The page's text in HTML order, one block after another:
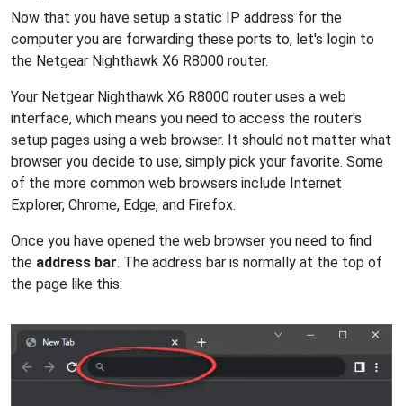
Now that you have setup a static IP address for the
computer you are forwarding these ports to, let's login to
the Netgear Nighthawk X6 R8000 router.
Your Netgear Nighthawk X6 R8000 router uses a web
interface, which means you need to access the router's
setup pages using a web browser. It should not matter what
browser you decide to use, simply pick your favorite. Some
of the more common web browsers include Internet
Explorer, Chrome, Edge, and Firefox.
Once you have opened the web browser you need to find
the address bar. The address bar is normally at the top of
the page like this: